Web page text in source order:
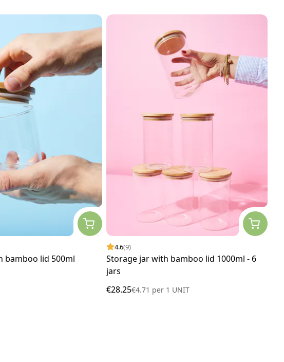
bamboo lid 500ml
4.6(9)
Storage jar with bamboo lid 1000ml - 6
jars
€28.25€4.71 per 1 UNIT